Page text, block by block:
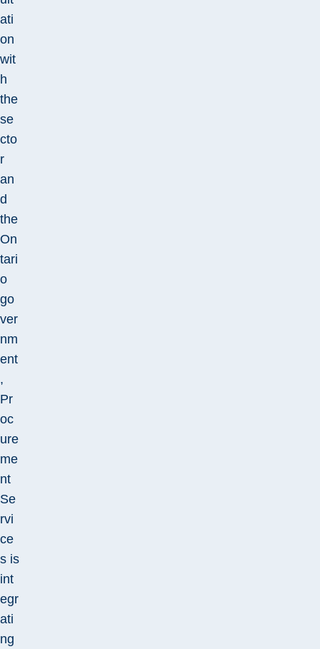
ati
on
wit
h
the
se
cto
r
an
d
the
On
tari
o
go
ver
nm
ent
,
Pr
oc
ure
me
nt
Se
rvi
ce
s is
int
egr
ati
ng